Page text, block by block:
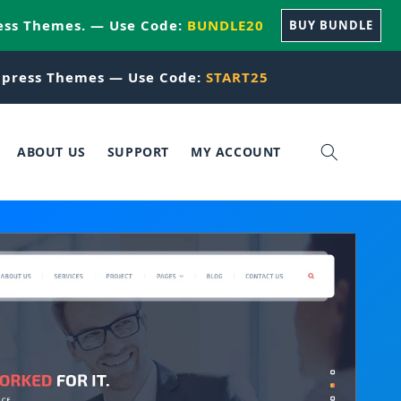
Themes. — Use Code: BUNDLE20 BUY BUNDLE
Themes — Use Code: START25
ABOUT US SUPPORT MY ACCOUNT